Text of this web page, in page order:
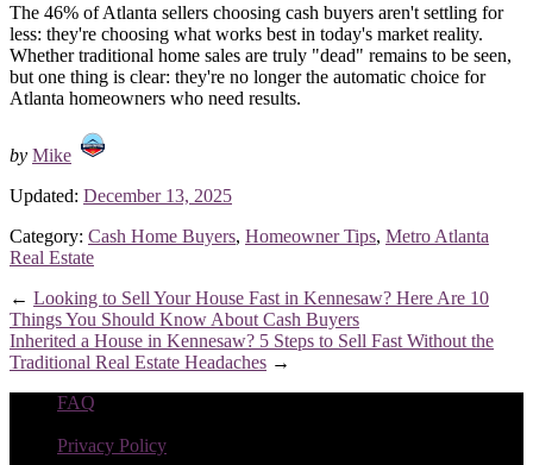
The 46% of Atlanta sellers choosing cash buyers aren't settling for
less: they're choosing what works best in today's market reality.
Whether traditional home sales are truly "dead" remains to be seen,
but one thing is clear: they're no longer the automatic choice for
Atlanta homeowners who need results.
by Mike
Updated: December 13, 2025
Category: Cash Home Buyers, Homeowner Tips, Metro Atlanta
Real Estate
← Looking to Sell Your House Fast in Kennesaw? Here Are 10
Things You Should Know About Cash Buyers
Inherited a House in Kennesaw? 5 Steps to Sell Fast Without the
Traditional Real Estate Headaches →
FAQ
Privacy Policy